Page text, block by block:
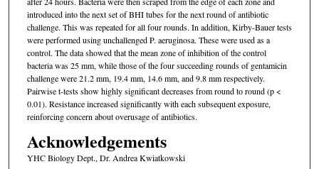
introduced into the next set of BHI tubes for the next round of antibiotic
challenge. This was repeated for all four rounds. In addition, Kirby-Bauer tests
were performed using unchallenged P. aeruginosa. These were used as a
control. The data showed that the mean zone of inhibition of the control
bacteria was 25 mm, while those of the four succeeding rounds of gentamicin
challenge were 21.2 mm, 19.4 mm, 14.6 mm, and 9.8 mm respectively.
Pairwise t-tests show highly significant decreases from round to round (p <
0.01). Resistance increased significantly with each subsequent exposure,
reinforcing concern about overusage of antibiotics.
Acknowledgements
YHC Biology Dept., Dr. Andrea Kwiatkowski